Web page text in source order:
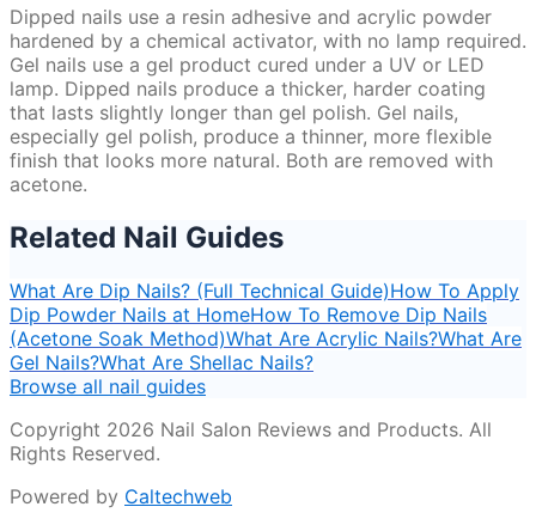
Dipped nails use a resin adhesive and acrylic powder
hardened by a chemical activator, with no lamp required.
Gel nails use a gel product cured under a UV or LED
lamp. Dipped nails produce a thicker, harder coating
that lasts slightly longer than gel polish. Gel nails,
especially gel polish, produce a thinner, more flexible
finish that looks more natural. Both are removed with
acetone.
Related Nail Guides
What Are Dip Nails? (Full Technical Guide)How To Apply
Dip Powder Nails at HomeHow To Remove Dip Nails
(Acetone Soak Method)What Are Acrylic Nails?What Are
Gel Nails?What Are Shellac Nails?
Browse all nail guides
Copyright 2026 Nail Salon Reviews and Products. All
Rights Reserved.
Powered by Caltechweb